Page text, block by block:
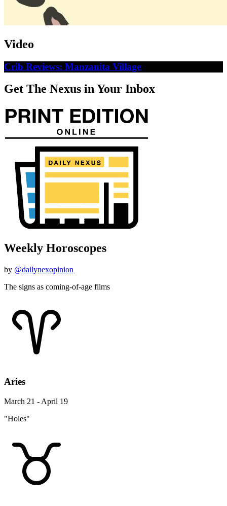
Video
Crib Reviews: Manzanita Village
Get The Nexus in Your Inbox
Weekly Horoscopes
by @dailynexopinion
The signs as coming-of-age films
Aries
March 21 - April 19
"Holes"